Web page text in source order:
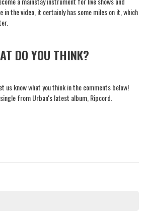
in the video, it certainly has some miles on it, which
DO YOU THINK?
us know what you think in the comments below!
from Urban's latest album, Ripcord.